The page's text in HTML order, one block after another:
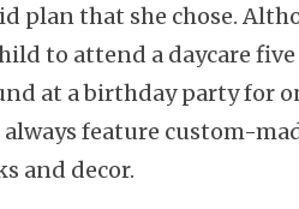
plan that she chose.
to attend a daycare
at a birthday party for
feature custom-
and decor.